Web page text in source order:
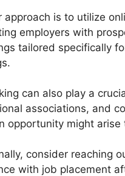
approach is to utilize
employers with
tailored specifically
can also play a
associations, and
opportunity might
consider reaching
with job placement